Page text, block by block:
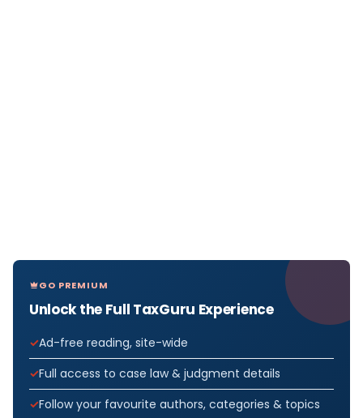
GO PREMIUM
Unlock the Full TaxGuru Experience
Ad-free reading, site-wide
Full access to case law & judgment details
Follow your favourite authors, categories & topics